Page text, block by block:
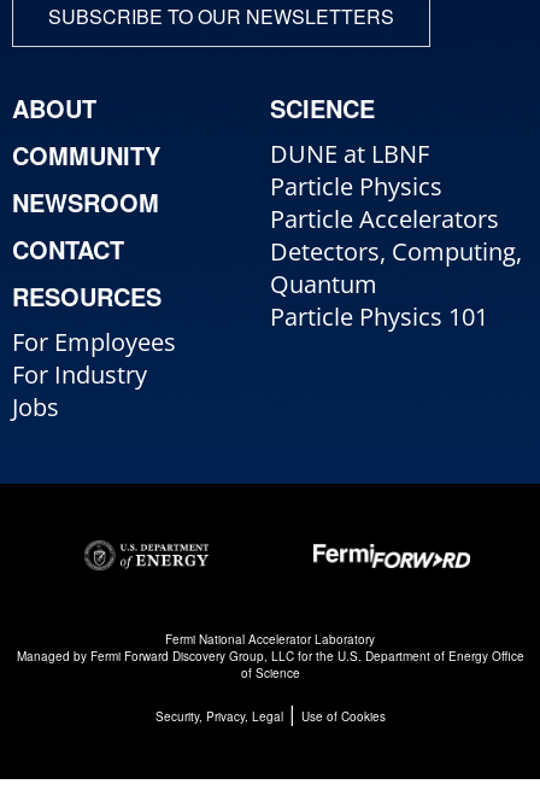
SUBSCRIBE TO OUR NEWSLETTERS
ABOUT
COMMUNITY
NEWSROOM
CONTACT
RESOURCES
For Employees
For Industry
Jobs
SCIENCE
DUNE at LBNF
Particle Physics
Particle Accelerators
Detectors, Computing,
Quantum
Particle Physics 101
Fermi National Accelerator Laboratory
Managed by Fermi Forward Discovery Group, LLCfor the U.S. Department of Energy Office
of Science
Security, Privacy, Legal| Use of Cookies